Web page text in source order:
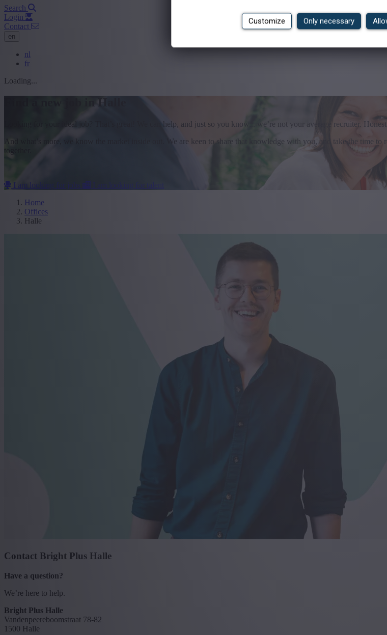
Customize Only necessary
Search
Login
Contact
en
nl
fr
Loading...
Find a new job in Halle
Looking for your ideal job? That’s great! We can help, and just so you know... we’re not your average recruiter.
And what’s more, we know the market inside out. We are keen to share that knowledge with you, and take the time
together.
I am looking for jobs
I am looking for talent
Home
Offices
Halle
Contact Bright Plus Halle
Have a question?
We’re here to help.
Bright Plus Halle
Vandenpeereboomstraat 78-82
1500 Halle